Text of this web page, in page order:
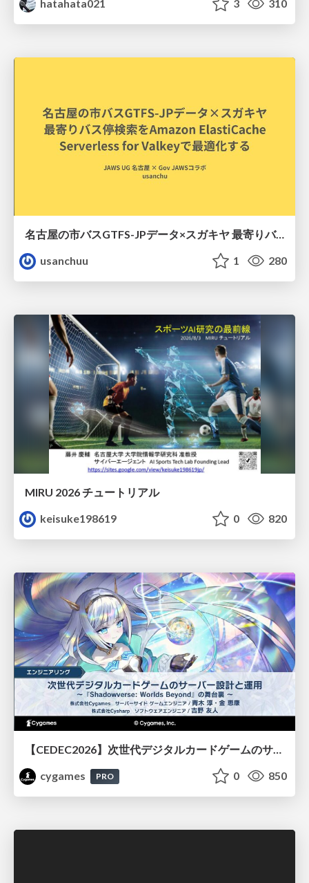
hatahata021
3 310
名古屋の市バスGTFS-JPデータ×スガキヤ 最寄りバス停検索をAmazon ElastiCache Serverless for Valkeyで最適化する
usanchuu
1 280
MIRU 2026 チュートリアル
keisuke198619
0 820
【CEDEC2026】次世代デジタルカードゲームのサーバー設計と運用 〜『Shadowverse: Worlds Beyond』の舞台裏～
cygames
PRO 0 850